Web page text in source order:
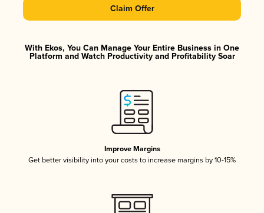
Claim Offer
With Ekos, You Can Manage Your Entire Business in One
Platform and Watch Productivity and Profitability Soar
Improve Margins
Get better visibility into your costs to increase margins by 10-15%